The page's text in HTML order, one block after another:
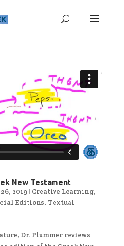
New Testament
2019| Creative Learning,
Editions, Textual
Dr. Plummer reviews